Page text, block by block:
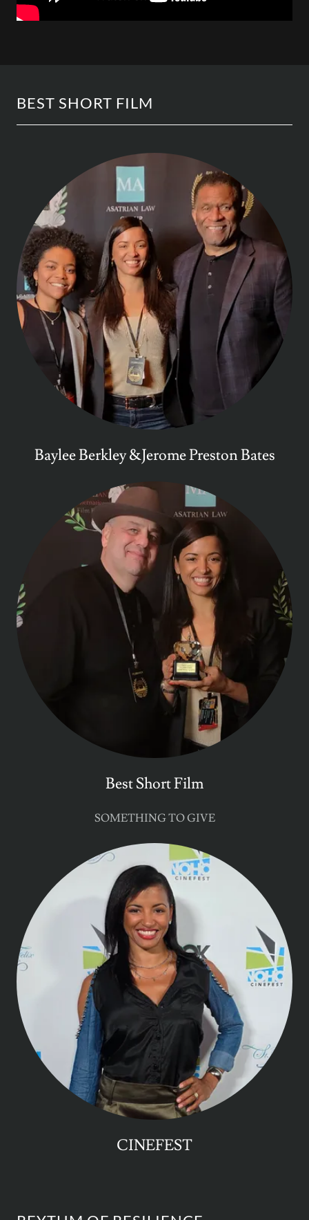
BEST SHORT FILM
Baylee Berkley &Jerome Preston Bates
Best Short Film
SOMETHING TO GIVE
CINEFEST